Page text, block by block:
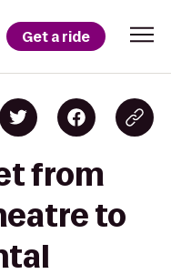
Get a ride
from
to